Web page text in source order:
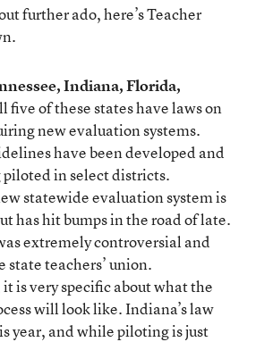
further ado, here’s Teacher
Indiana, Florida,
five of these states have laws on
new evaluation systems.
have been developed and
piloted in select districts.
statewide evaluation system is
has hit bumps in the road of late.
extremely controversial and
state teachers’ union.
is very specific about what the
will look like. Indiana’s law
year, and while piloting is just